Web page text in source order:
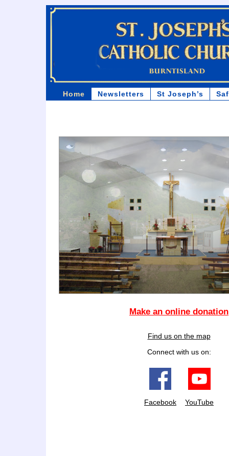
Home Newsletters St Joseph’s
Make an online donation
Find us on the map
Connect with us on:
Facebook YouTube